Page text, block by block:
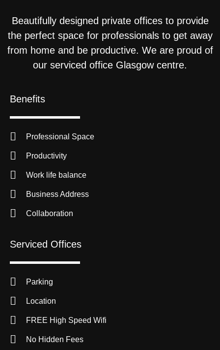
Beautifully designed private offices to provide
the perfect space for professionals to get away
from home and be productive. We are proud of
our serviced office Glasgow centre.
Benefits
Professional Space
Productivity
Work life balance
Business Address
Collaboration
Serviced Offices
Parking
Location
FREE High Speed Wifi
No Hidden Fees